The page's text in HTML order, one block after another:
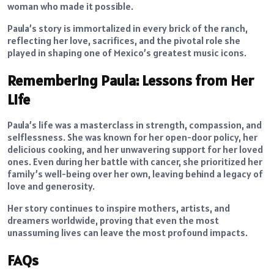
woman who made it possible.
Paula’s story is immortalized in every brick of the ranch,
reflecting her love, sacrifices, and the pivotal role she
played in shaping one of Mexico’s greatest music icons.
Remembering Paula: Lessons from Her
Life
Paula’s life was a masterclass in strength, compassion, and
selflessness. She was known for her open-door policy, her
delicious cooking, and her unwavering support for her loved
ones. Even during her battle with cancer, she prioritized her
family’s well-being over her own, leaving behind a legacy of
love and generosity.
Her story continues to inspire mothers, artists, and
dreamers worldwide, proving that even the most
unassuming lives can leave the most profound impacts.
FAQs